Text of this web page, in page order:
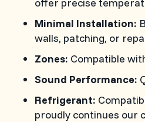
Minimal Installation:
walls, patching, or
Zones: Compatible
Sound Performance:
Refrigerant:
proudly continues our